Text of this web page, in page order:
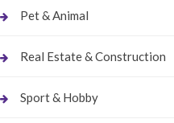
Pet & Animal
Real Estate & Construction
Sport & Hobby